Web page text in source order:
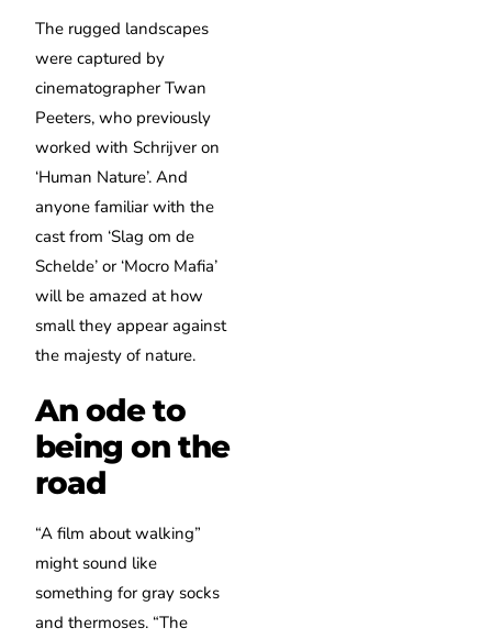
The rugged landscapes
were captured by
cinematographer Twan
Peeters, who previously
worked with Schrijver on
‘Human Nature’. And
anyone familiar with the
cast from ‘Slag om de
Schelde’ or ‘Mocro Mafia’
will be amazed at how
small they appear against
the majesty of nature.
An ode to
being on the
road
“A film about walking”
might sound like
something for gray socks
and thermoses. “The